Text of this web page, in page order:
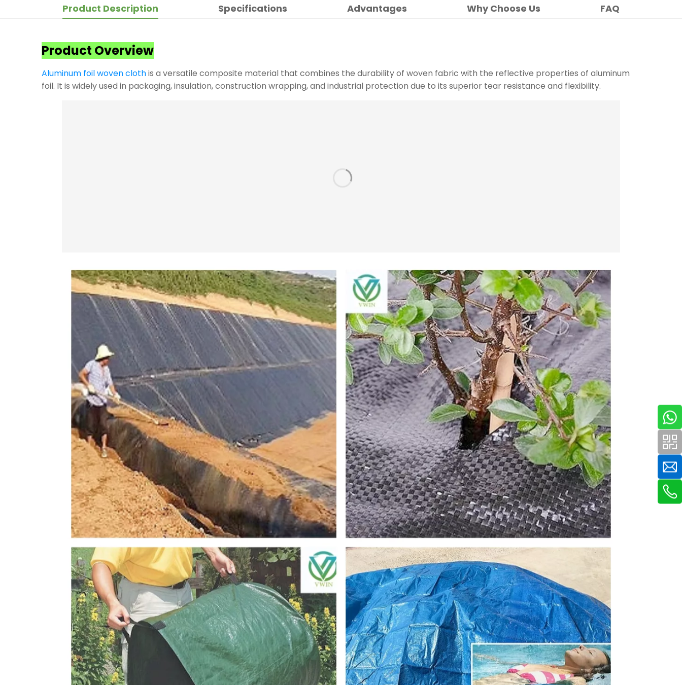
Product Description Specifications Advantages Why Choose Us FAQ
Product Overview
Aluminum foil woven clothis a versatile composite material that combines the durability of woven fabric with the reflective properties of aluminum
foil. It is widely used in packaging, insulation, construction wrapping, and industrial protection due to its superior tear resistance and flexibility.